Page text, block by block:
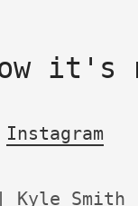
it's
Instagram
Smith